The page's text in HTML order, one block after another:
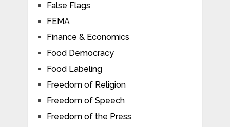
False Flags
FEMA
Finance & Economics
Food Democracy
Food Labeling
Freedom of Religion
Freedom of Speech
Freedom of the Press